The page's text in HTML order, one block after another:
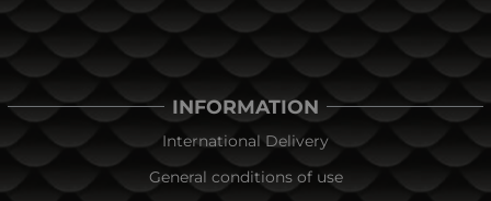
INFORMATION
International Delivery
General conditions of use